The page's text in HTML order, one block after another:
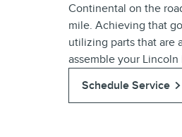
Continental on the
mile. Achieving that
utilizing parts that are
assemble your
Schedule Service